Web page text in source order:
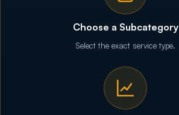
Choose a Subcategory
Select the exact service type.